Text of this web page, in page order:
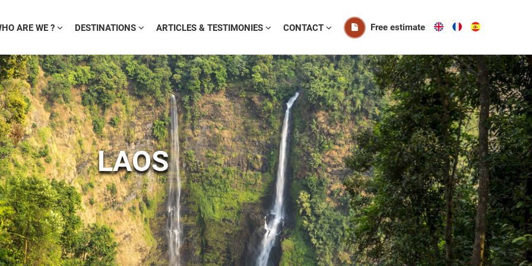
ARE WE ? DESTINATIONS ARTICLES & TESTIMONIES CONTACT Free estimate
LAOS